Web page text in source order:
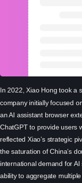
In 2022, Xiao Hong took a
company initially focused
an AI assistant browser
ChatGPT to provide users
reflected Xiao’s strategic
the saturation of China’s
international demand for
ability to aggregate